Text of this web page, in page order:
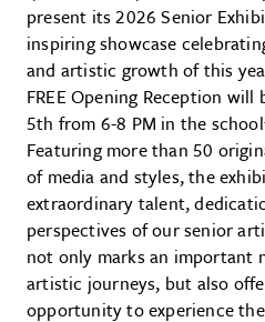
present its 2026 Senior
inspiring showcase
and artistic growth of this
FREE Opening Reception will
5th from 6-8 PM in the
Featuring more than 50
of media and styles, the
extraordinary talent,
perspectives of our senior
not only marks an important
artistic journeys, but also
opportunity to experience